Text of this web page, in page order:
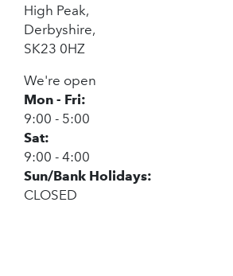
High Peak,
Derbyshire,
SK23 0HZ
We're open
Mon - Fri:
9:00 - 5:00
Sat:
9:00 - 4:00
Sun/Bank Holidays:
CLOSED